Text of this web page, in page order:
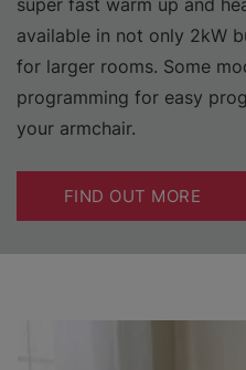
super fast warm up and
available in not only 2kW
for larger rooms. Some
programming for easy
your armchair.
FIND OUT MORE